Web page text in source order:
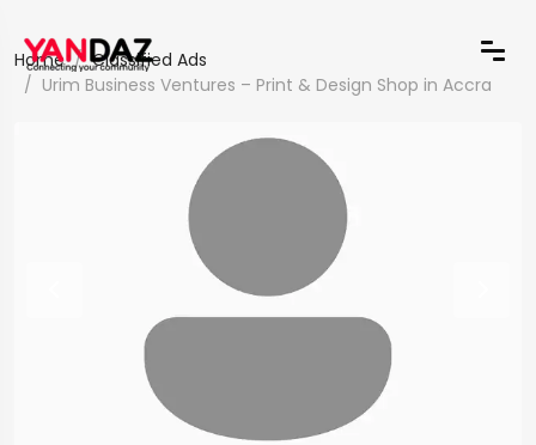
Home
Classified Ads
Urim Business Ventures – Print & Design Shop in Accra